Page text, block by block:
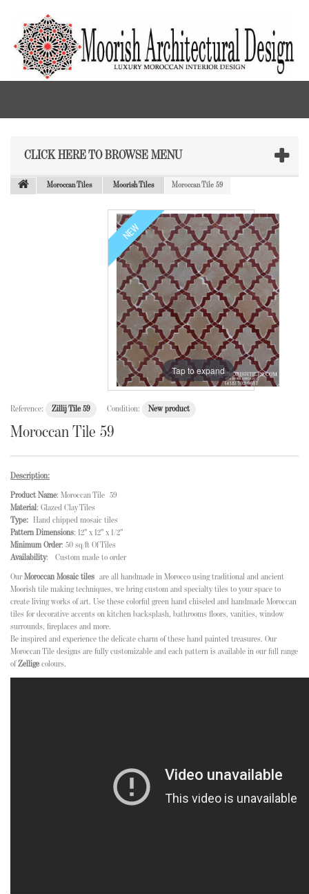
CLICK HERE TO BROWSE MENU
Moroccan Tiles Moorish Tiles Moroccan Tile 59
NEW
Tap to expand
Reference: Zillij Tile 59 Condition: New product
Moroccan Tile 59
Description:
Product Name: Moroccan Tile 59
Material: Glazed Clay Tiles
Type: Hand chipped mosaic tiles
Pattern Dimensions: 12" x 12" x 1/2"
Minimum Order: 50 sq/ft Of Tiles
Availability: Custom made to order
OurMoroccan Mosaic tiles are all handmade in Morocco using traditional and ancient
Moorish tile making techniques, we bring custom and specialty tiles to your space to
create living works of art. Use these colorful green hand chiseled and handmade Moroccan
tiles for decorative accents on kitchen backsplash, bathrooms floors, vanities, window
surrounds, fireplaces and more.
Be inspired and experience the delicate charm of these hand painted treasures. Our
Moroccan Tile designs are fully customizable and each pattern is available in our full range
ofZellige colours.